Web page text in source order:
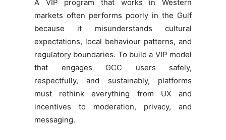
A VIP program that works in Western
markets often performs poorly in the Gulf
because it misunderstands cultural
expectations, local behaviour patterns, and
regulatory boundaries. To build a VIP model
that engages GCC users safely,
respectfully, and sustainably, platforms
must rethink everything from UX and
incentives to moderation, privacy, and
messaging.